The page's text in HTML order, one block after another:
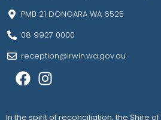
In the spirit of reconciliation, the Shire
PMB 21 DONGARA WA 6525
08 9927 0000
reception@irwin.wa.gov.au